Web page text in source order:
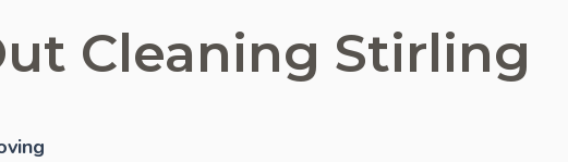
Cleaning Stirling